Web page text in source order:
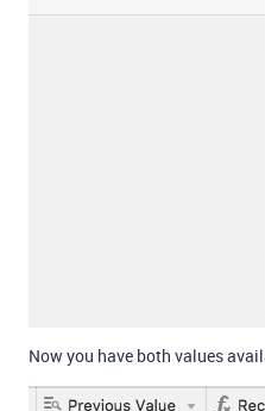
Now you have both values